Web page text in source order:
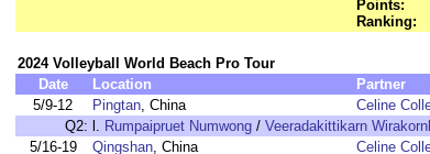
Points:
Ranking:
2024 Volleyball World Beach Pro Tour
Date
Location Partner
5/9-12
Pingtan, China Celine
Q2: l. Rumpaipruet Numwong / Veeradakittikarn
5/16-19
Qingshan, China Celine